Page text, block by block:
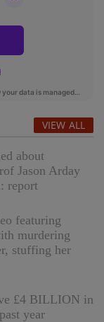
VIEW ALL
about
Jason Arday
report
featuring
murdering
stuffing her
£4 BILLION in
year